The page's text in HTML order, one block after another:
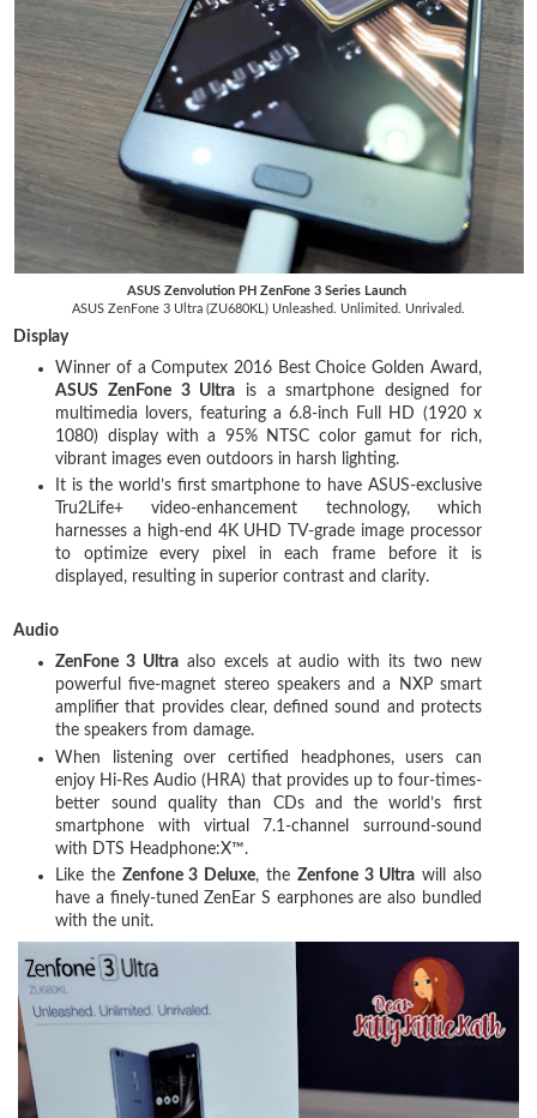
ASUS Zenvolution PH ZenFone 3 Series Launch
ASUS ZenFone 3 Ultra (ZU680KL) Unleashed. Unlimited. Unrivaled.
Display
Winner of a Computex 2016 Best Choice Golden Award,
ASUS ZenFone 3 Ultra is a smartphone designed for
multimedia lovers, featuring a 6.8-inch Full HD (1920 x
1080) display with a 95% NTSC color gamut for rich,
vibrant images even outdoors in harsh lighting.
It is the world’s first smartphone to have ASUS-exclusive
Tru2Life+ video-enhancement technology, which
harnesses a high-end 4K UHD TV-grade image processor
to optimize every pixel in each frame before it is
displayed, resulting in superior contrast and clarity.
Audio
ZenFone 3 Ultraalso excels at audio with its two new
powerful five-magnet stereo speakers and a NXP smart
amplifier that provides clear, defined sound and protects
the speakers from damage.
When listening over certified headphones, users can
enjoy Hi-Res Audio (HRA) that provides up to four-times-
better sound quality than CDs and the world’s first
smartphone with virtual 7.1-channel surround-sound
with DTS Headphone:X™.
Like the Zenfone 3 Deluxe, the Zenfone 3 Ultra will also
have a finely-tuned ZenEar S earphones are also bundled
with the unit.